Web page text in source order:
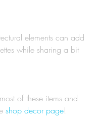
while sharing a bit
of these items and
shop decor page!